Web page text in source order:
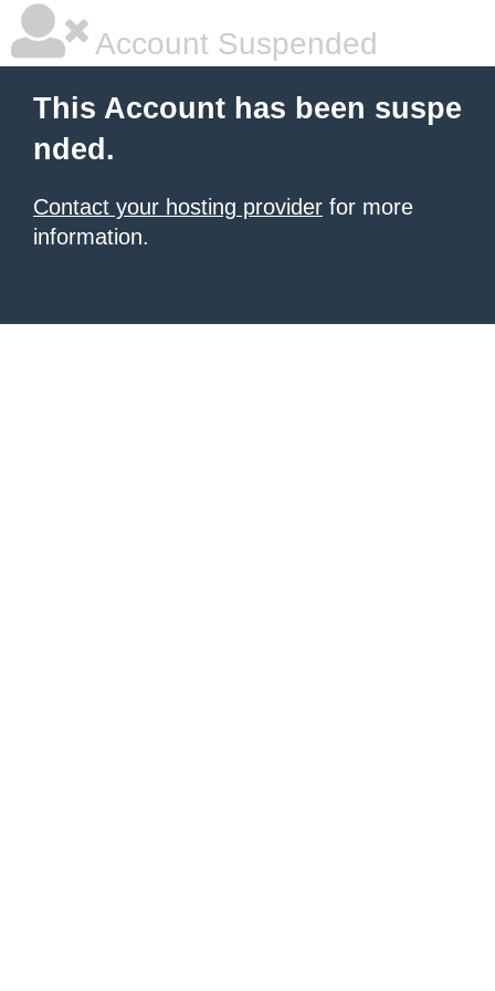
Account Suspended
This Account has been suspe
nded.
Contact your hosting provider for more
information.